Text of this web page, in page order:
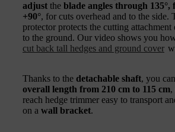
adjust the blade angles through 135°,
+90°, for cuts overhead and to the side.
protector protects the cutting
to the ground. Our video shows you
cut back tall hedges and ground cover
Thanks to the detachable shaft, you can
overall length from 210 cm to 115 cm,
reach hedge trimmer easy to transport
on a wall bracket.